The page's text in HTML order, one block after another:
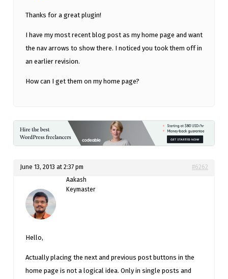
Thanks for a great plugin!
I have my most recent blog post as my home page and want
the nav arrows to show there. I noticed you took them off in
an earlier revision.
How can I get them on my home page?
June 13, 2013 at 2:37 pm
#6262
Aakash
Keymaster
Hello,
Actually placing the next and previous post buttons in the
home page is not a logical idea. Only in single posts and